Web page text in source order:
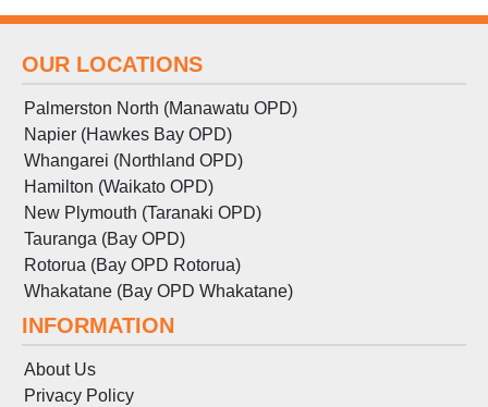
OUR LOCATIONS
Palmerston North (Manawatu OPD)
Napier (Hawkes Bay OPD)
Whangarei (Northland OPD)
Hamilton (Waikato OPD)
New Plymouth (Taranaki OPD)
Tauranga (Bay OPD)
Rotorua (Bay OPD Rotorua)
Whakatane (Bay OPD Whakatane)
INFORMATION
About Us
Privacy Policy